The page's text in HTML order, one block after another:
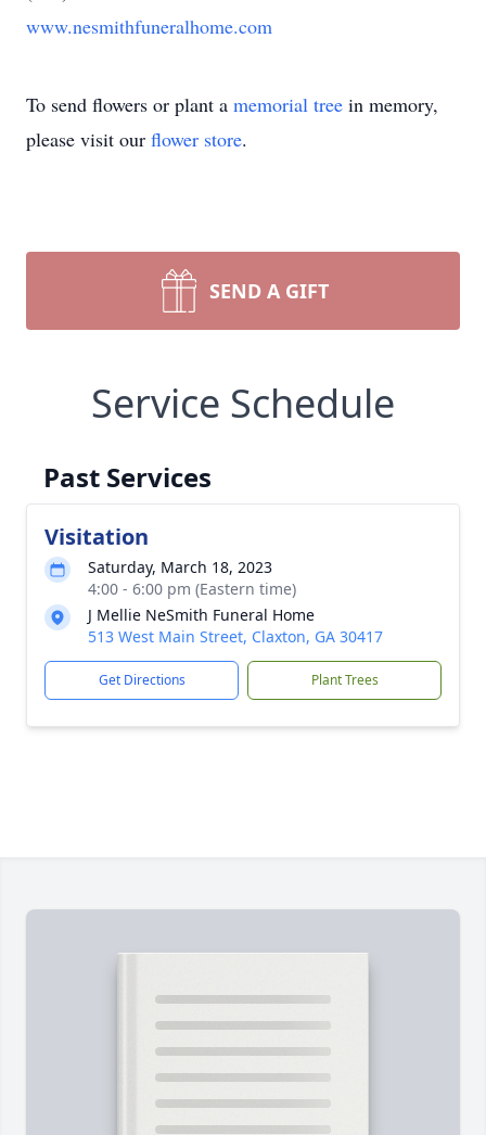
www.nesmithfuneralhome.com
To send flowers or plant a memorial tree in memory,
please visit our flower store.
SEND A GIFT
Service Schedule
Past Services
Visitation
Saturday, March 18, 2023
4:00 - 6:00 pm (Eastern time)
J Mellie NeSmith Funeral Home
513 West Main Street, Claxton, GA 30417
Get Directions Plant Trees